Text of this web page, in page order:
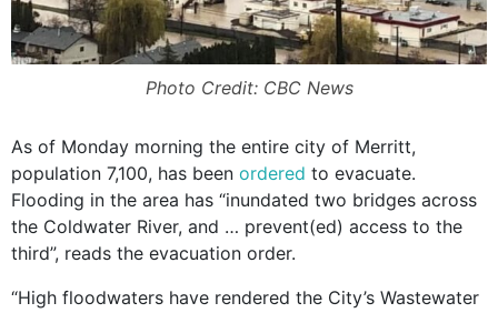
Photo Credit: CBC News
As of Monday morning the entire city of Merritt,
population 7,100, has been ordered to evacuate.
Flooding in the area has “inundated two bridges across
the Coldwater River, and … prevent(ed) access to the
third”, reads the evacuation order.
“High floodwaters have rendered the City’s Wastewater